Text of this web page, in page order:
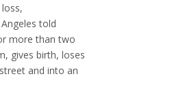
told
more than two
gives birth, loses
and into an